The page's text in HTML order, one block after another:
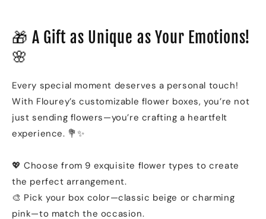
🎁 A Gift as Unique as Your Emotions!
🌸
Every special moment deserves a personal touch!
With Flourey’s customizable flower boxes, you’re not
just sending flowers—you’re crafting a heartfelt
experience. 💐✨
💖 Choose from 9 exquisite flower types to create
the perfect arrangement.
🎨 Pick your box color—classic beige or charming
pink—to match the occasion.